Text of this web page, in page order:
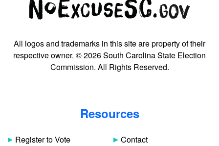
All logos and trademarks in this site are property of their
respective owner. © 2026 South Carolina State Election
Commission. All Rights Reserved.
Resources
Register to Vote Contact